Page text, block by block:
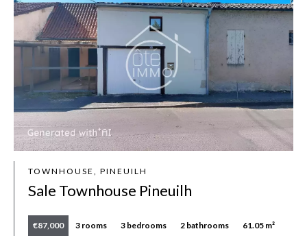
TOWNHOUSE, PINEUILH
Sale Townhouse Pineuilh
€87,000 3 rooms 3 bedrooms 2 bathrooms 61.05 m²